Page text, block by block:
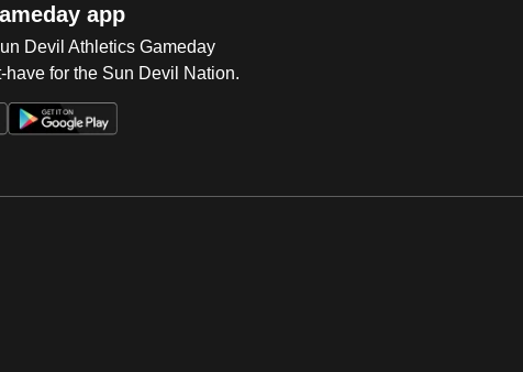
app
Devil Athletics Gameday
have for the Sun Devil Nation.